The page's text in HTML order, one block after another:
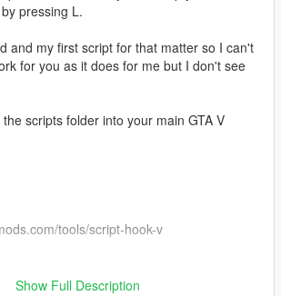
pressing L.
and my first script for that matter so I can't
for you as it does for me but I don't see
scripts folder into your main GTA V
tools/script-hook-v
tools/lua-plugin-for-script-hook-v
Show Full Description